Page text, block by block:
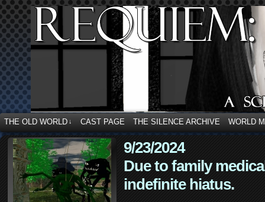
THE OLD WORLD ↓ CAST PAGE THE SILENCE ARCHIVE WORLD
9/23/2024
Due to family
indefinite hiatus.